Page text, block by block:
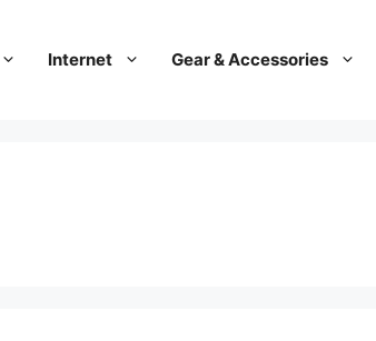
Internet Gear & Accessories